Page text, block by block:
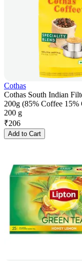
Cothas
Cothas South Indian
200g (85% Coffee 15%
200 g
₹206
Add to Cart